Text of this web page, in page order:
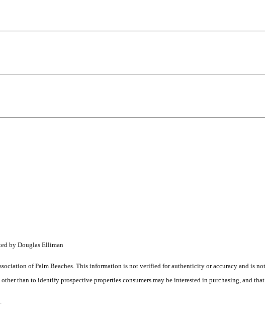
by Douglas Elliman
of Palm Beaches. This information is not verified for authenticity or accuracy and is
than to identify prospective properties consumers may be interested in purchasing, and